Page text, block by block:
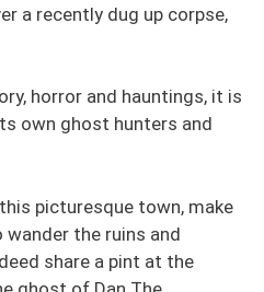
a recently dug up corpse,
horror and hauntings, it is
own ghost hunters and
picturesque town, make
the ruins and
share a pint at the